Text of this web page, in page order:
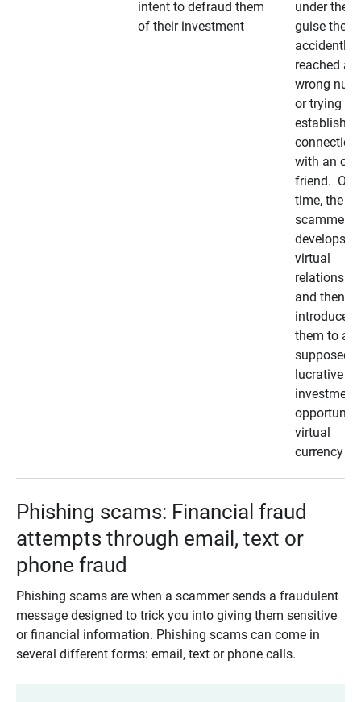
intent to defraud them
of their investment
under the
guise they
accidently
reached a
wrong
or trying to
establish a
connection
with an old
friend.
time, the
scammer
develops a
virtual
relationship
and then
introduces
them to a
supposedly
lucrative
investment
virtual
currency
Phishing scams: Financial fraud
attempts through email, text or
phone fraud
Phishing scams are when a scammer sends a fraudulent
message designed to trick you into giving them sensitive
or financial information. Phishing scams can come in
several different forms: email, text or phone calls.